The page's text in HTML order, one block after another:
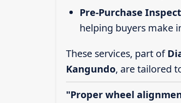
Pre-Purchase
helping buyers make
These services, part of
Kangundo, are tailored
"Proper wheel